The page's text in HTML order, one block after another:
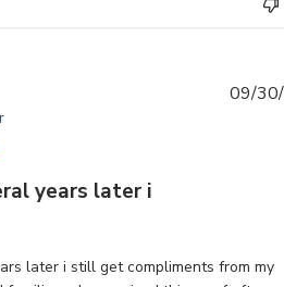
years later i
later i still get compliments from my
content beautiful several
09/